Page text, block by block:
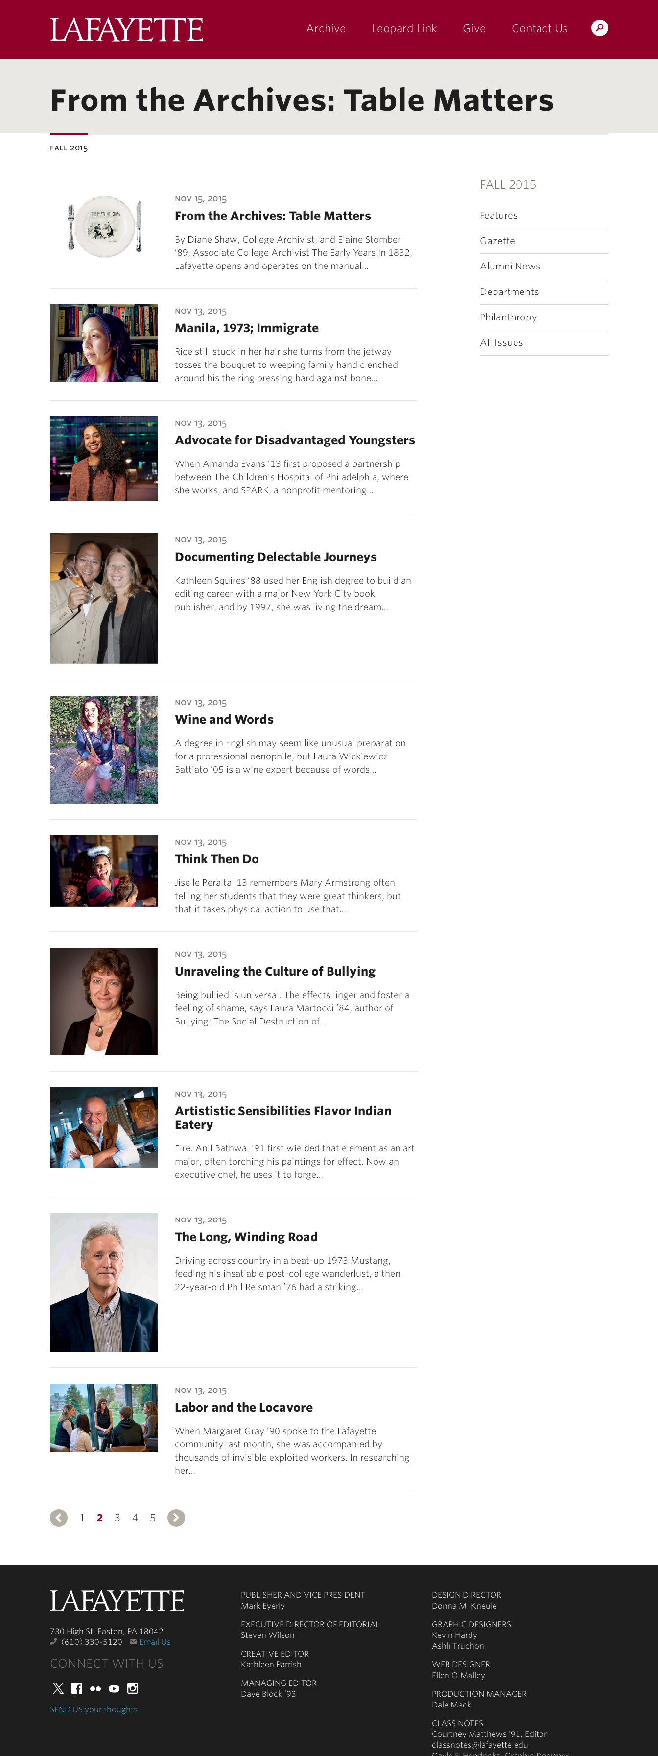
Search
Magazine
Archive Leopard Link Give Contact Us
From the Archives: Table Matters
fall 2015
FALL 2015
Features
Gazette
Alumni News
Departments
Philanthropy
All Issues
nov 15, 2015
From the Archives: Table Matters
By Diane Shaw, College Archivist, and Elaine Stomber
’89, Associate College Archivist The Early Years In 1832,
Lafayette opens and operates on the manual…
nov 13, 2015
Manila, 1973; Immigrate
Rice still stuck in her hair she turns from the jetway
tosses the bouquet to weeping family hand clenched
around his the ring pressing hard against bone…
nov 13, 2015
Advocate for Disadvantaged Youngsters
When Amanda Evans ’13 first proposed a partnership
between The Children’s Hospital of Philadelphia, where
she works, and SPARK, a nonprofit mentoring…
nov 13, 2015
Documenting Delectable Journeys
Kathleen Squires ’88 used her English degree to build an
editing career with a major New York City book
publisher, and by 1997, she was living the dream…
nov 13, 2015
Wine and Words
A degree in English may seem like unusual preparation
for a professional oenophile, but Laura Wickiewicz
Battiato ’05 is a wine expert because of words…
nov 13, 2015
Think Then Do
Jiselle Peralta ’13 remembers Mary Armstrong often
telling her students that they were great thinkers, but
that it takes physical action to use that…
nov 13, 2015
Unraveling the Culture of Bullying
Being bullied is universal. The effects linger and foster a
feeling of shame, says Laura Martocci ’84, author of
Bullying: The Social Destruction of…
nov 13, 2015
Artististic Sensibilities Flavor Indian
Eatery
Fire. Anil Bathwal ’91 first wielded that element as an art
major, often torching his paintings for effect. Now an
executive chef, he uses it to forge…
nov 13, 2015
The Long, Winding Road
Driving across country in a beat-up 1973 Mustang,
feeding his insatiable post-college wanderlust, a then
22-year-old Phil Reisman ’76 had a striking…
nov 13, 2015
Labor and the Locavore
When Margaret Gray ’90 spoke to the Lafayette
community last month, she was accompanied by
thousands of invisible exploited workers. In researching
her…
Previous
1 2 3 4 5
730 High St, Easton, PA 18042
(610) 330-5120
Email Us
CONNECT WITH US
TwitterFacebook
Flickr
SEND US your thoughts
PUBLISHER AND VICE PRESIDENT
Mark Eyerly
EXECUTIVE DIRECTOR OF EDITORIAL
Steven Wilson
CREATIVE EDITOR
Kathleen Parrish
MANAGING EDITOR
Dave Block ’93
DESIGN DIRECTOR
Donna M. Kneule
GRAPHIC DESIGNERS
Kevin Hardy
Ashli Truchon
WEB DESIGNER
Ellen O'Malley
PRODUCTION MANAGER
Dale Mack
CLASS NOTES
Courtney Matthews ’91, Editor
classnotes@lafayette.edu